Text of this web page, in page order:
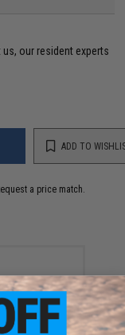
us, our resident experts
ADD TO
a price match.